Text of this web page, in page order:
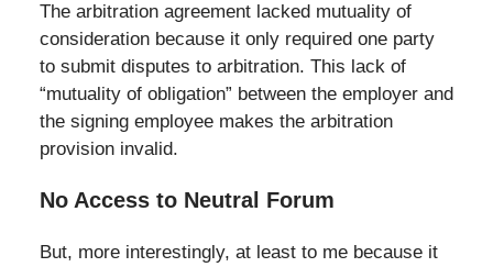
The arbitration agreement lacked mutuality of
consideration because it only required one party
to submit disputes to arbitration. This lack of
“mutuality of obligation” between the employer and
the signing employee makes the arbitration
provision invalid.
No Access to Neutral Forum
But, more interestingly, at least to me because it